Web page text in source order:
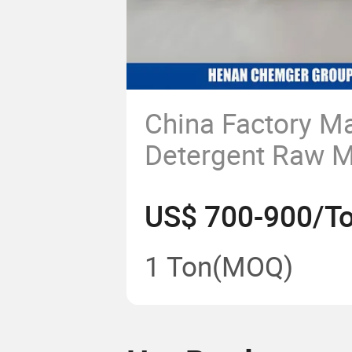
China Factory
Detergent Raw
Sulphate Liquid
New SLES 70%/
Texapon N70
US$ 700-900/
1 Ton(MOQ)